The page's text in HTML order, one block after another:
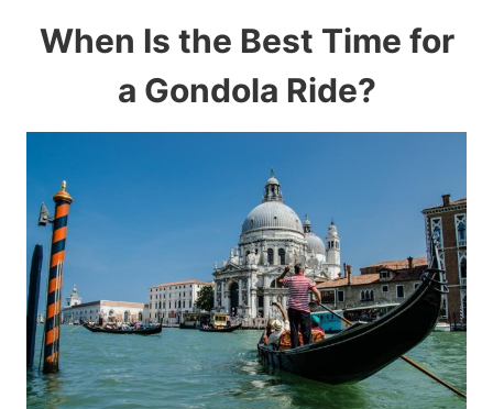
When Is the Best Time for
a Gondola Ride?